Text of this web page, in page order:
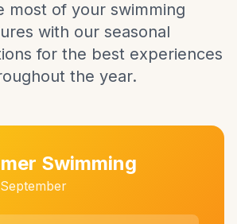
most of your swimming
with our seasonal
for the best experiences
the year.
Swimming